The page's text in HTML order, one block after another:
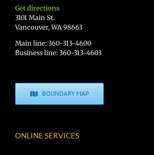
Get directions
3101 Main St.
Vancouver, WA 98663
Main line: 360-313-4600
Business line: 360-313-4603
BOUNDARY MAP
ONLINE SERVICES